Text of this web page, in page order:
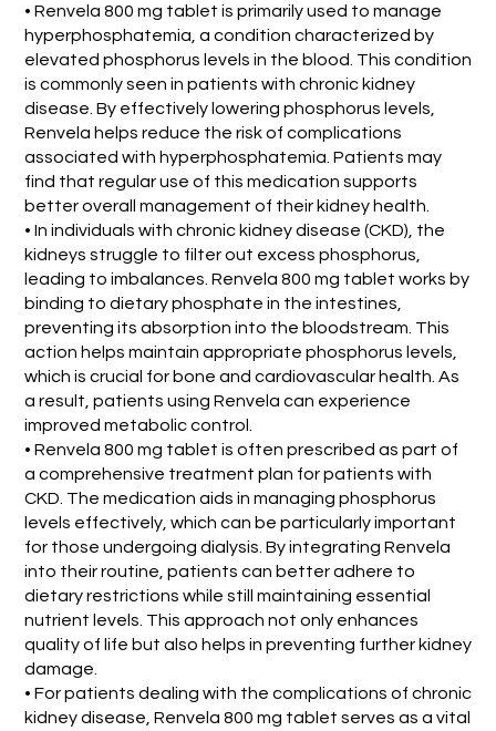
• Renvela 800 mg tablet is primarily used to manage
hyperphosphatemia, a condition characterized by
elevated phosphorus levels in the blood. This condition
is commonly seen in patients with chronic kidney
disease. By effectively lowering phosphorus levels,
Renvela helps reduce the risk of complications
associated with hyperphosphatemia. Patients may
find that regular use of this medication supports
better overall management of their kidney health.
• In individuals with chronic kidney disease (CKD), the
kidneys struggle to filter out excess phosphorus,
leading to imbalances. Renvela 800 mg tablet works by
binding to dietary phosphate in the intestines,
preventing its absorption into the bloodstream. This
action helps maintain appropriate phosphorus levels,
which is crucial for bone and cardiovascular health. As
a result, patients using Renvela can experience
improved metabolic control.
• Renvela 800 mg tablet is often prescribed as part of
a comprehensive treatment plan for patients with
CKD. The medication aids in managing phosphorus
levels effectively, which can be particularly important
for those undergoing dialysis. By integrating Renvela
into their routine, patients can better adhere to
dietary restrictions while still maintaining essential
nutrient levels. This approach not only enhances
quality of life but also helps in preventing further kidney
damage.
• For patients dealing with the complications of chronic
kidney disease, Renvela 800 mg tablet serves as a vital